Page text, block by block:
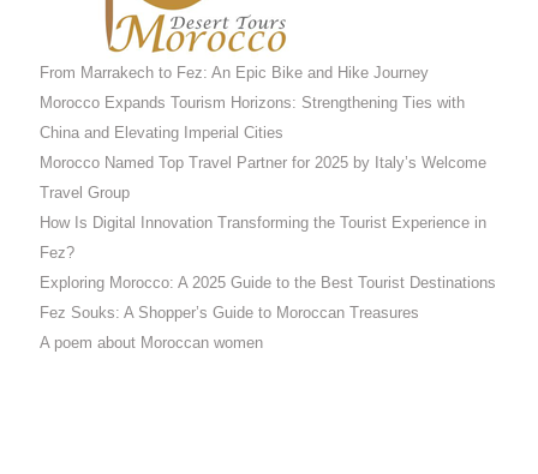
From Marrakech to Fez: An Epic Bike and Hike Journey
Morocco Expands Tourism Horizons: Strengthening Ties with
China and Elevating Imperial Cities
Morocco Named Top Travel Partner for 2025 by Italy’s Welcome
Travel Group
How Is Digital Innovation Transforming the Tourist Experience in
Fez?
Exploring Morocco: A 2025 Guide to the Best Tourist Destinations
Fez Souks: A Shopper’s Guide to Moroccan Treasures
A poem about Moroccan women